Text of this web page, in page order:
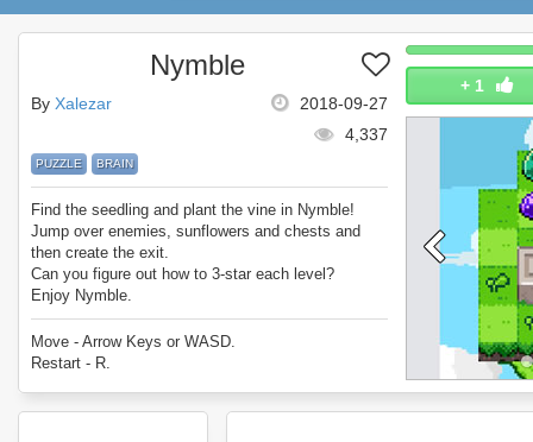
+ 1
Nymble
2018-09-27
By Xalezar
4,337
PUZZLE BRAIN
Find the seedling and plant the vine in Nymble!
Jump over enemies, sunflowers and chests and
then create the exit.
Can you figure out how to 3-star each level?
Enjoy Nymble.
Move - Arrow Keys or WASD.
Restart - R.